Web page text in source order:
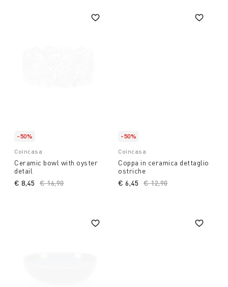
-50%
Coincasa
Ceramic bowl with oyster
detail
Price reduced from
€ 16,90to
€ 8,45
-50%
Coincasa
Coppa in ceramica dettaglio
ostriche
Price reduced from
€ 12,90to
€ 6,45